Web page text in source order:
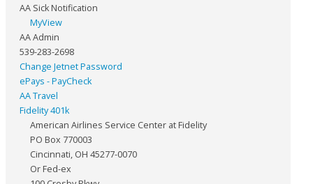
AA Sick Notification
MyView
AA Admin
539-283-2698
Change Jetnet Password
ePays - PayCheck
AA Travel
Fidelity 401k
American Airlines Service Center at Fidelity
PO Box 770003
Cincinnati, OH 45277-0070
Or Fed-ex